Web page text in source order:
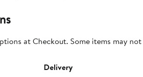
at Checkout. Some items may
Delivery